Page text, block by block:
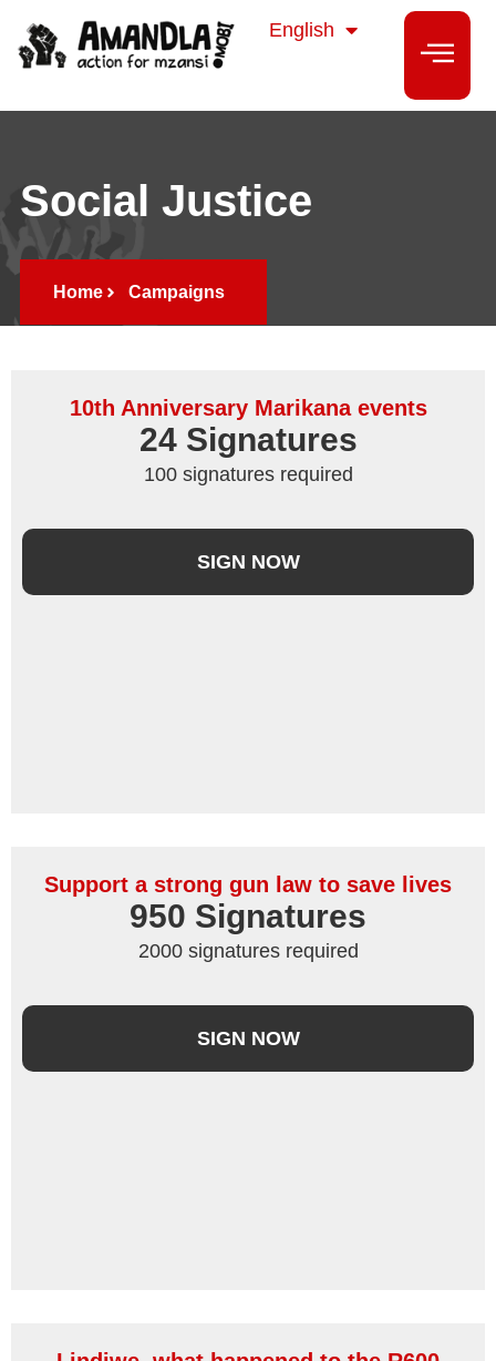
English
isiXhosa
Social Justice
Home Campaigns
10th Anniversary Marikana events
24 Signatures
100 signatures required
SIGN NOW
Support a strong gun law to save lives
950 Signatures
2000 signatures required
SIGN NOW